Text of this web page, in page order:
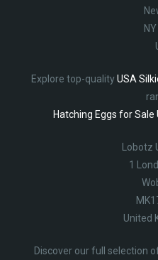
Explore top-qualityUSA
Hatching Eggs for Sale
Lobotz
1
United
Discover our full selection